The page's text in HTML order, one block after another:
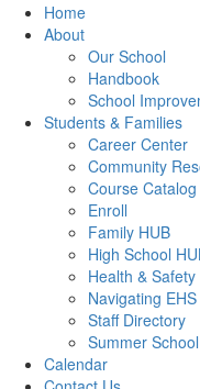
Home
About
Our School
Handbook
School
Students & Families
Career Center
Community
Course Catalog
Enroll
Family HUB
High School
Health & Safety
Navigating EHS
Staff Directory
Summer School
Calendar